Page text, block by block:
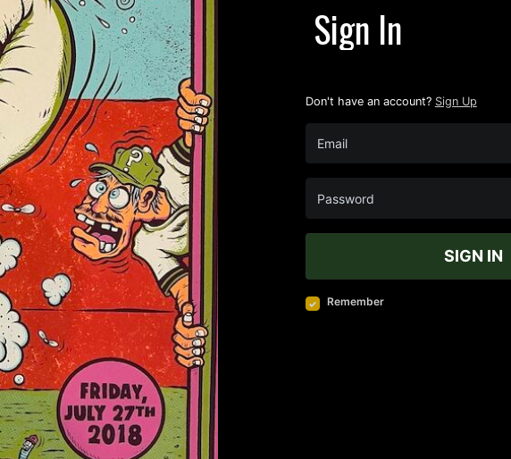
Sign In
Don't have an account? Sign Up
SIGN IN
Remember